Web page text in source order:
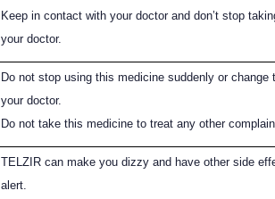
Keep in contact with your doctor and don’t stop
your doctor.
Do not stop using this medicine suddenly or change
your doctor.
Do not take this medicine to treat any other
TELZIR can make you dizzy and have other side
alert.